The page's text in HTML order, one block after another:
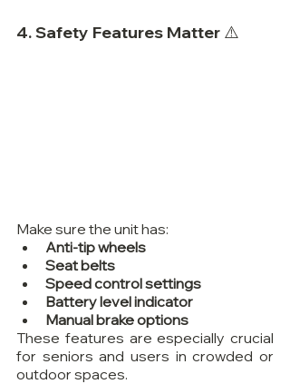
4. Safety Features Matter ⚠️
Make sure the unit has:
Anti-tip wheels
Seat belts
Speed control settings
Battery level indicator
Manual brake options
These features are especially crucial
for seniors and users in crowded or
outdoor spaces.